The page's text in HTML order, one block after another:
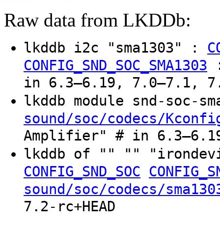
Raw data from LKDDb:
lkddb i2c "sma1303" :
CONFIG_SND_SOC_SMA1303
in 6.3–6.19, 7.0–7.1,
lkddb module snd-soc-
sound/soc/codecs/
Amplifier" # in
lkddb of "" ""
CONFIG_SND_SOC
sound/soc/codecs/
7.2-rc+HEAD